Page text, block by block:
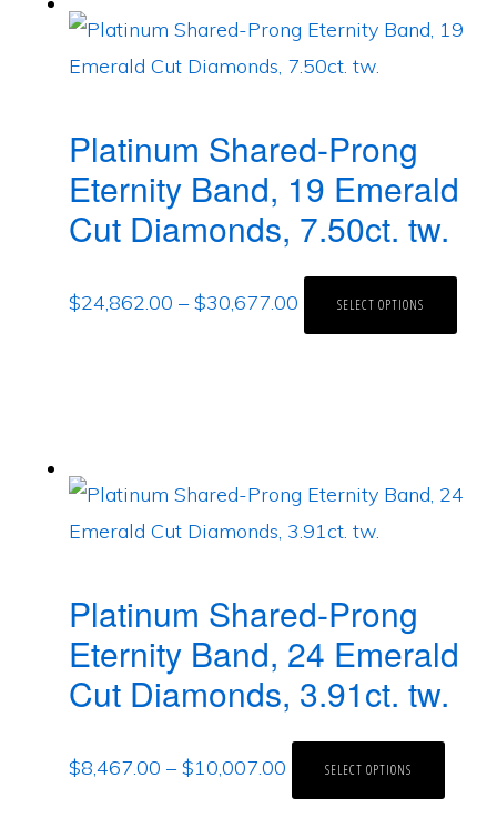
Platinum Shared-Prong
Eternity Band, 19 Emerald
Cut Diamonds, 7.50ct. tw.
$24,862.00 –$30,677.00 SELECT OPTIONS
Platinum Shared-Prong
Eternity Band, 24 Emerald
Cut Diamonds, 3.91ct. tw.
$8,467.00 –$10,007.00 SELECT OPTIONS